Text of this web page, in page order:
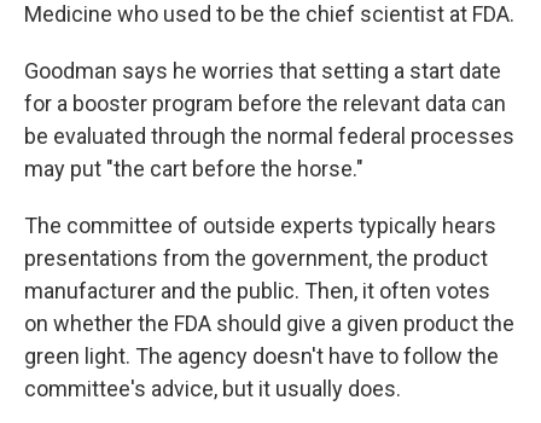
Medicine who used to be the chief scientist at FDA.
Goodman says he worries that setting a start date
for a booster program before the relevant data can
be evaluated through the normal federal processes
may put "the cart before the horse."
The committee of outside experts typically hears
presentations from the government, the product
manufacturer and the public. Then, it often votes
on whether the FDA should give a given product the
green light. The agency doesn't have to follow the
committee's advice, but it usually does.